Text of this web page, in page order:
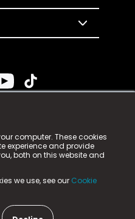
computer. These cookies
experience and provide
both on this website and
we use, see our Cookie
n-gage.io is a
n-gage.io) is registered
Aycliffe Business Park,
Number